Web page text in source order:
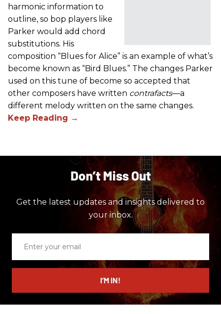
harmonic information to
outline, so bop players like
Parker would add chord
substitutions. His
composition “Blues for Alice” is an example of what’s
become known as “Bird Blues.” The changes Parker
used on this tune of become so accepted that
other composers have written contrafacts—a
different melody written on the same changes.
Don’t Miss Out
Get the latest updates and insights delivered to
your inbox.
email
I’M IN!